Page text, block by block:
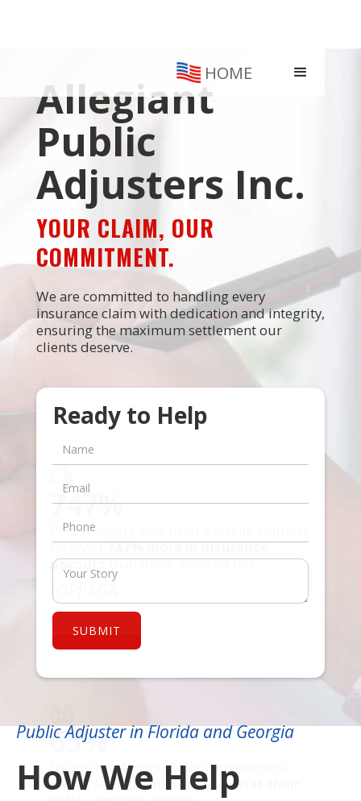
HOME
Allegiant
Public
Adjusters Inc.
YOUR CLAIM, OUR
COMMITMENT.
We are committed to handling every
insurance claim with dedication and integrity,
ensuring the maximum settlement our
clients deserve.
Ready to Help
747%
Policyholders who used a public adjuster
received747% more in insurance
payoutsthan those who did not.
65%
Nearly two-thirds of the homeowners
polled said they’re
not sure what their
Public Adjuster in Florida and Georgia
How We Help